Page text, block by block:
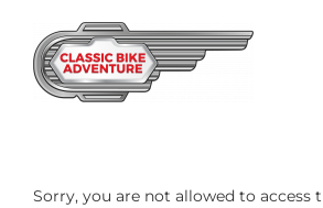
content
Sorry, you are not allowed to access